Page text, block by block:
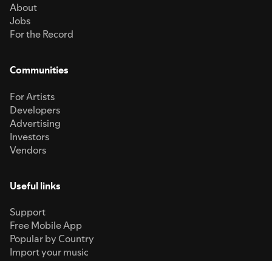
About
Jobs
For the Record
Communities
For Artists
Developers
Advertising
Investors
Vendors
Useful links
Support
Free Mobile App
Popular by Country
Import your music